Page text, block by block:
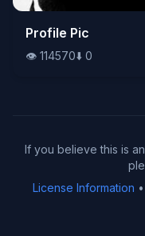
👁️114570⬇️0
Profile Pic
👁️ 114570⬇️ 0
If you believe this is
License Information •